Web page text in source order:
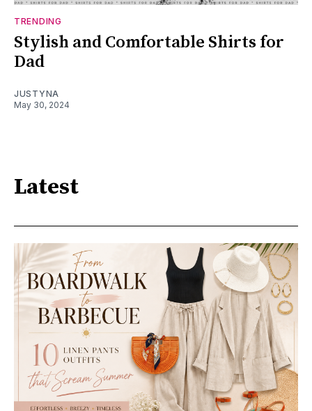
TRENDING
Stylish and Comfortable Shirts for
Dad
JUSTYNA
May 30, 2024
Latest